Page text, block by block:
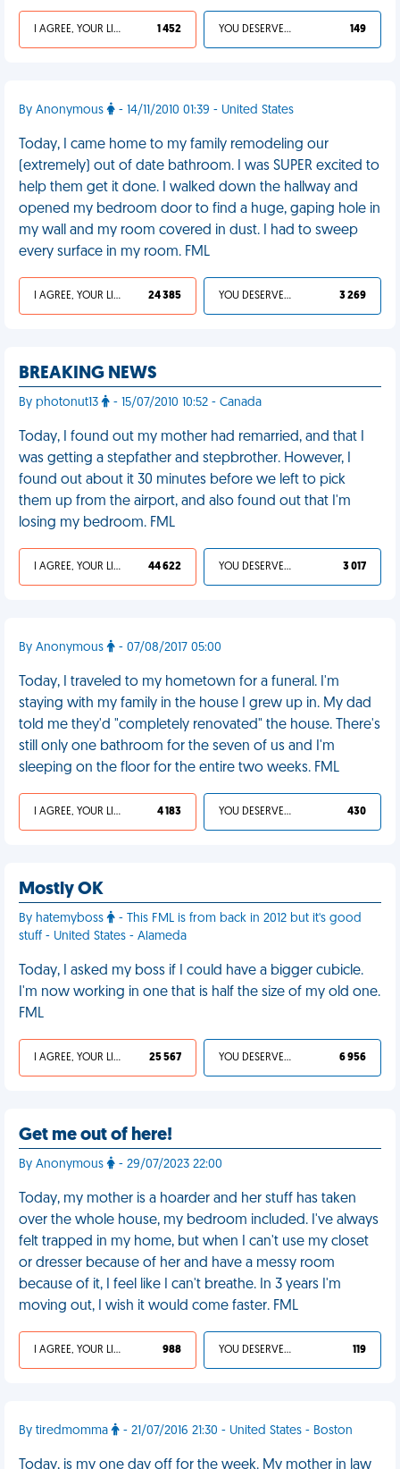
I AGREE, YOUR LIFE SUCKS 1 452 YOU DESERVED IT 149
By Anonymous - 14/11/2010 01:39 - United States
Today, I came home to my family remodeling our
(extremely) out of date bathroom. I was SUPER excited to
help them get it done. I walked down the hallway and
opened my bedroom door to find a huge, gaping hole in
my wall and my room covered in dust. I had to sweep
every surface in my room. FML
I AGREE, YOUR LIFE SUCKS 24 385 YOU DESERVED IT 3 269
BREAKING NEWS
By photonut13 - 15/07/2010 10:52 - Canada
Today, I found out my mother had remarried, and that I
was getting a stepfather and stepbrother. However, I
found out about it 30 minutes before we left to pick
them up from the airport, and also found out that I'm
losing my bedroom. FML
I AGREE, YOUR LIFE SUCKS 44 622 YOU DESERVED IT 3 017
By Anonymous - 07/08/2017 05:00
Today, I traveled to my hometown for a funeral. I'm
staying with my family in the house I grew up in. My dad
told me they'd "completely renovated" the house. There's
still only one bathroom for the seven of us and I'm
sleeping on the floor for the entire two weeks. FML
I AGREE, YOUR LIFE SUCKS 4 183 YOU DESERVED IT 430
Mostly OK
By hatemyboss
- This FML is from back in 2012 but it's good
stuff - United States - Alameda
Today, I asked my boss if I could have a bigger cubicle.
I'm now working in one that is half the size of my old one.
FML
I AGREE, YOUR LIFE SUCKS 25 567 YOU DESERVED IT 6 956
Get me out of here!
By Anonymous - 29/07/2023 22:00
Today, my mother is a hoarder and her stuff has taken
over the whole house, my bedroom included. I've always
felt trapped in my home, but when I can't use my closet
or dresser because of her and have a messy room
because of it, I feel like I can't breathe. In 3 years I'm
moving out, I wish it would come faster. FML
I AGREE, YOUR LIFE SUCKS 988 YOU DESERVED IT 119
By tiredmomma - 21/07/2016 21:30 - United States - Boston
Today, is my one day off for the week. My mother in law